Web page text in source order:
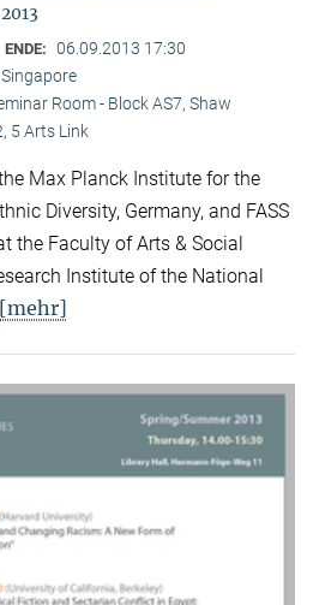
ENDE: 06.09.2013 17:30
Room - Block AS7, Shaw
5 Arts Link
Max Planck Institute for the
Diversity, Germany, and FASS
the Faculty of Arts & Social
Institute of the National
[mehr]